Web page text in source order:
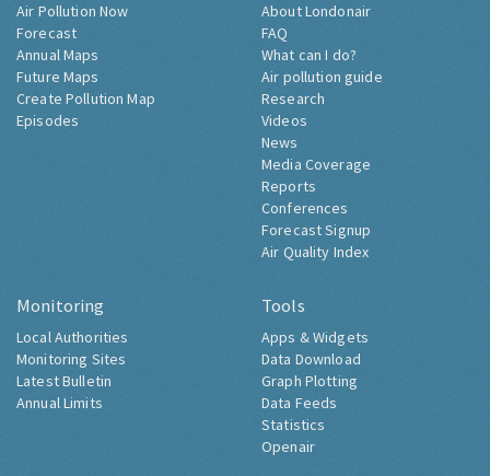
Air Pollution Now
Forecast
Annual Maps
Future Maps
Create Pollution Map
Episodes
About Londonair
FAQ
What can I do?
Air pollution guide
Research
Videos
News
Media Coverage
Reports
Conferences
Forecast Signup
Air Quality Index
Monitoring
Local Authorities
Monitoring Sites
Latest Bulletin
Annual Limits
Tools
Apps & Widgets
Data Download
Graph Plotting
Data Feeds
Statistics
Openair